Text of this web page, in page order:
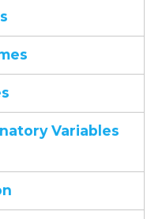
Variables